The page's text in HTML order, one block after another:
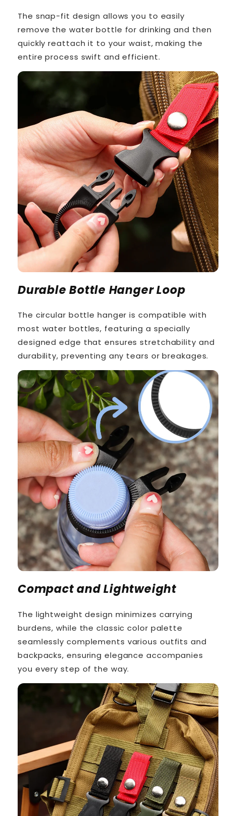
The snap-fit design allows you to easily
remove the water bottle for drinking and then
quickly reattach it to your waist, making the
entire process swift and efficient.
Durable Bottle Hanger Loop
The circular bottle hanger is compatible with
most water bottles, featuring a specially
designed edge that ensures stretchability and
durability, preventing any tears or breakages.
Compact and Lightweight
The lightweight design minimizes carrying
burdens, while the classic color palette
seamlessly complements various outfits and
backpacks, ensuring elegance accompanies
you every step of the way.